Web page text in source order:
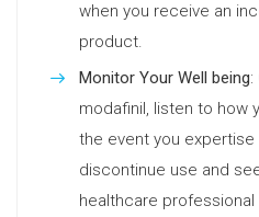
when you receive an
product.
Monitor Your Well being:
modafinil, listen to how
the event you
discontinue use and
healthcare professional